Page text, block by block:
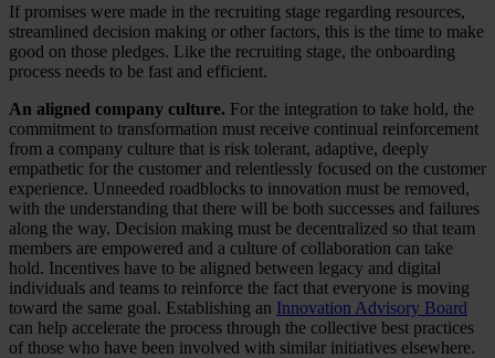
If promises were made in the recruiting stage regarding resources,
streamlined decision making or other factors, this is the time to make
good on those pledges. Like the recruiting stage, the onboarding
process needs to be fast and efficient.
An aligned company culture. For the integration to take hold, the
commitment to transformation must receive continual reinforcement
from a company culture that is risk tolerant, adaptive, deeply
empathetic for the customer and relentlessly focused on the customer
experience. Unneeded roadblocks to innovation must be removed,
with the understanding that there will be both successes and failures
along the way. Decision making must be decentralized so that team
members are empowered and a culture of collaboration can take
hold. Incentives have to be aligned between legacy and digital
individuals and teams to reinforce the fact that everyone is moving
toward the same goal. Establishing an Innovation Advisory Board
can help accelerate the process through the collective best practices
of those who have been involved with similar initiatives elsewhere.